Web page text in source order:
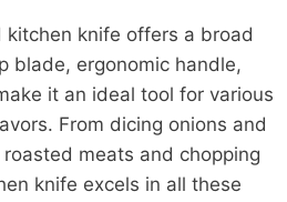
knife offers a broad
blade, ergonomic handle,
it an ideal tool for various
From dicing onions and
meats and chopping
knife excels in all these